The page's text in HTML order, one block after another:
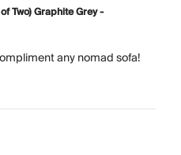
Two) Graphite Grey -
any nomad sofa!